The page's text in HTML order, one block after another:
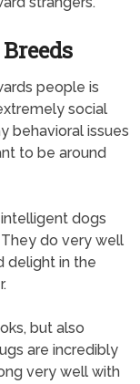
people is
social
behavioral issues
to be around
dogs
do very well
delight in the
but also
are incredibly
very well with